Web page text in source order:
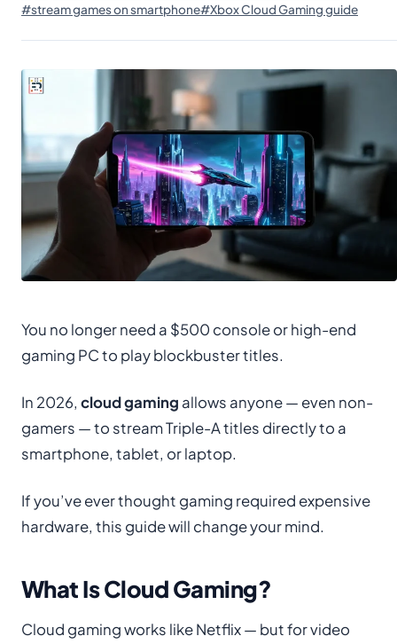
#stream games on smartphone#Xbox Cloud Gaming guide
You no longer need a $500 console or high-end
gaming PC to play blockbuster titles.
In 2026, cloud gaming allows anyone — even non-
gamers — to stream Triple-A titles directly to a
smartphone, tablet, or laptop.
If you’ve ever thought gaming required expensive
hardware, this guide will change your mind.
What Is Cloud Gaming?
Cloud gaming works like Netflix — but for video